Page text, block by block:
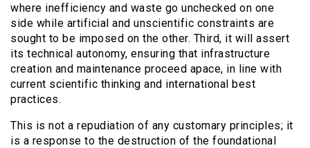
where inefficiency and waste go unchecked on one
side while artificial and unscientific constraints are
sought to be imposed on the other. Third, it will assert
its technical autonomy, ensuring that infrastructure
creation and maintenance proceed apace, in line with
current scientific thinking and international best
practices.
This is not a repudiation of any customary principles; it
is a response to the destruction of the foundational